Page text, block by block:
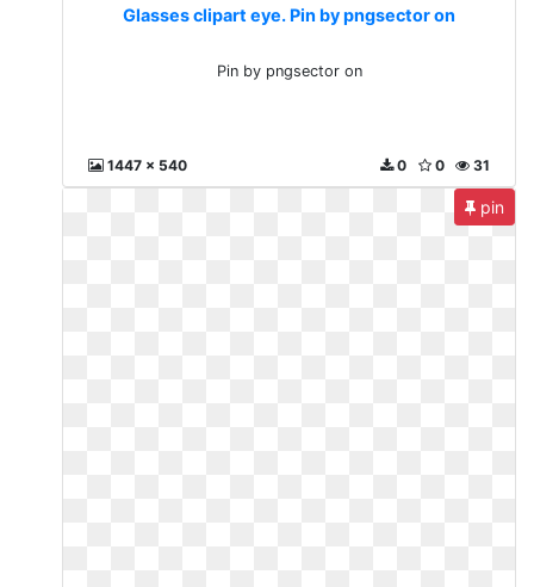
Glasses clipart eye. Pin by pngsector on
Pin by pngsector on
1447 x 540 31
0
0
pin